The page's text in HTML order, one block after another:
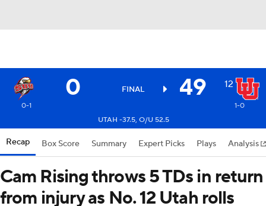
0 FINAL 49 12
0-1
1-0
UTAH -37.5, O/U 52.5
Recap Box Score Summary Expert Picks Plays Analysis
Cam Rising throws 5 TDs in return
from injury as No. 12 Utah rolls